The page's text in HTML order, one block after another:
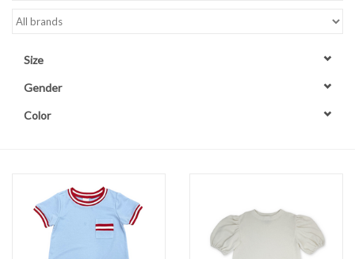
Accessories
TBBC
Brands
Gift Card
Size
Gender
Color